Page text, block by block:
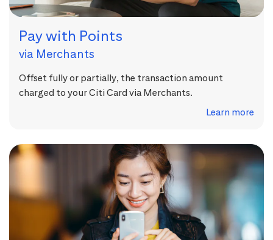
Pay with Points
via Merchants
Offset fully or partially, the transaction amount
charged to your Citi Card via Merchants.
Learn more